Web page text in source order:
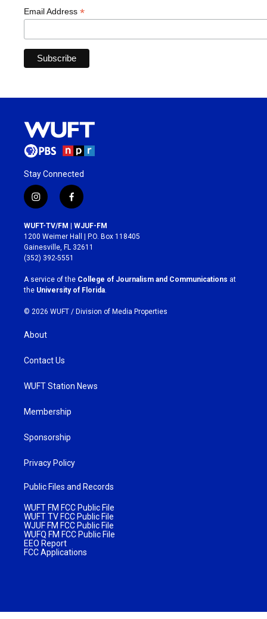
Email Address *
Stay Connected
i
n
s
t
a
g
r
a
m
f
a
c
e
b
o
k
WUFT-TV/FM | WJUF-FM
1200 Weimer Hall | P.O. Box 118405
Gainesville, FL 32611
(352) 392-5551
A service of the College of Journalism and Communications at
the University of Florida.
© 2026 WUFT / Division of Media Properties
About
Contact Us
WUFT Station News
Membership
Sponsorship
Privacy Policy
Public Files and Records
WUFT FM FCC Public File
WUFT TV FCC Public File
WJUF FM FCC Public File
WUFQ FM FCC Public File
EEO Report
FCC Applications